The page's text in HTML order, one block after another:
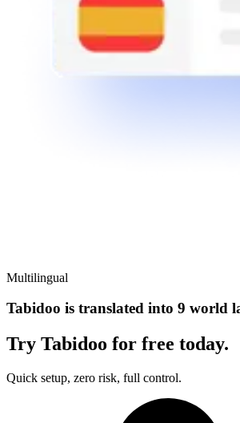
Multilingual
Tabidoo is translated into 9 world
Try Tabidoo for free today.
Quick setup, zero risk, full control.